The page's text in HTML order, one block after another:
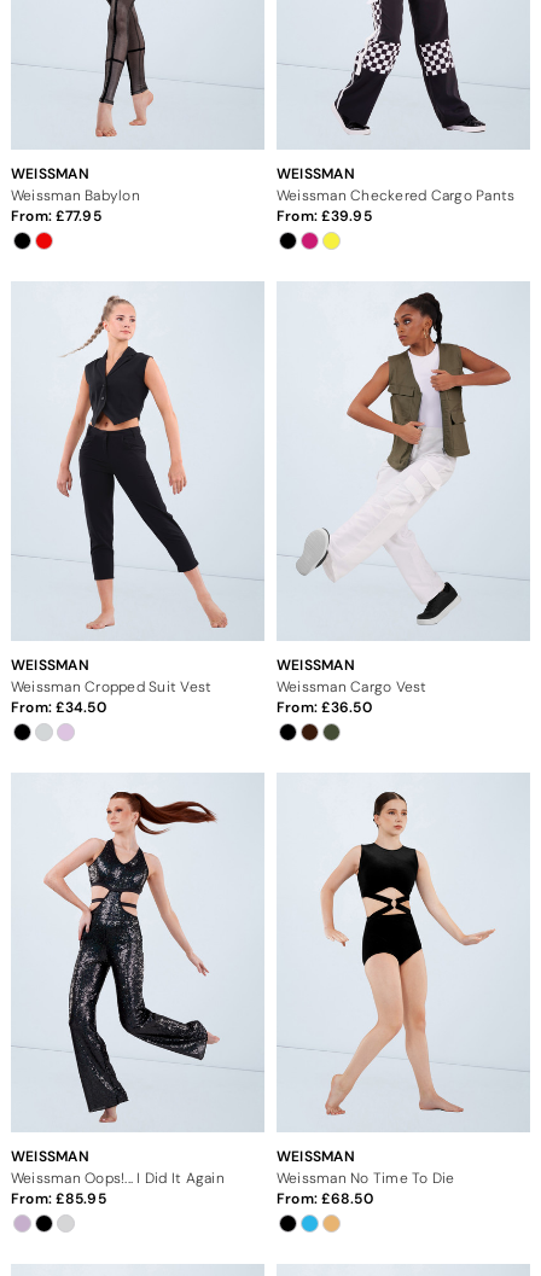
WEISSMAN
Weissman Babylon
From: 77.95
WEISSMAN
Weissman Checkered Cargo Pants
From: 39.95
WEISSMAN
Weissman Cropped Suit Vest
From: 34.50
WEISSMAN
Weissman Cargo Vest
From: 36.50
WEISSMAN
Weissman Oops!... I Did It Again
From: 85.95
WEISSMAN
Weissman No Time To Die
From: 68.50